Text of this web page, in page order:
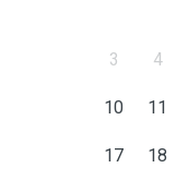
3 4
10 11
17 18